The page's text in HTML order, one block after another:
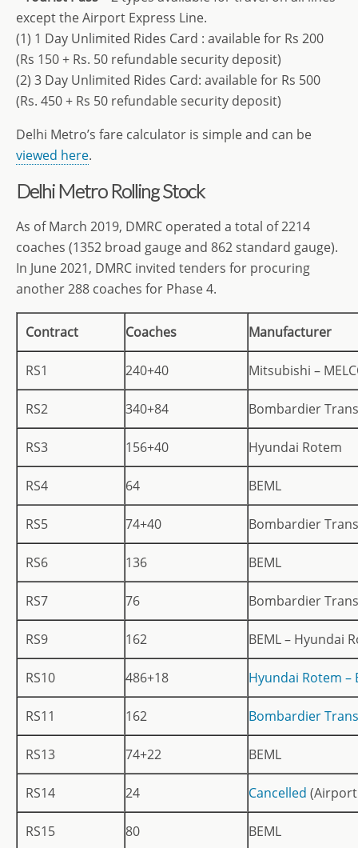
except the Airport Express Line.
(1) 1 Day Unlimited Rides Card : available for Rs 200
(Rs 150 + Rs. 50 refundable security deposit)
(2) 3 Day Unlimited Rides Card: available for Rs 500
(Rs. 450 + Rs 50 refundable security deposit)
Delhi Metro’s fare calculator is simple and can be
viewed here.
Delhi Metro Rolling Stock
As of March 2019, DMRC operated a total of 2214
coaches (1352 broad gauge and 862 standard gauge).
In June 2021, DMRC invited tenders for procuring
another 288 coaches for Phase 4.
Contract Coaches Manufacturer
RS1 240+40 Mitsubishi –
RS2 340+84 Bombardier
RS3 156+40 Hyundai Rotem
RS4 64 BEML
RS5 74+40 Bombardier
RS6 136 BEML
RS7 76 Bombardier
RS9 162 BEML – Hyundai
RS10 486+18 Hyundai Rotem –
RS11 162 Bombardier
RS13 74+22 BEML
RS14 24 Cancelled (Airport
RS15 80 BEML